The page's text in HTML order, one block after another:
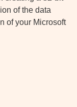
of the data
of your Microsoft